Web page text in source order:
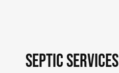
SEPTIC SERVICES